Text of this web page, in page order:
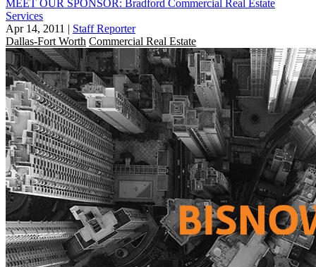
MEET OUR SPONSOR: Bradford Commercial Real Estate
Services
Apr 14, 2011 | Staff Reporter
Dallas-Fort Worth Commercial Real Estate